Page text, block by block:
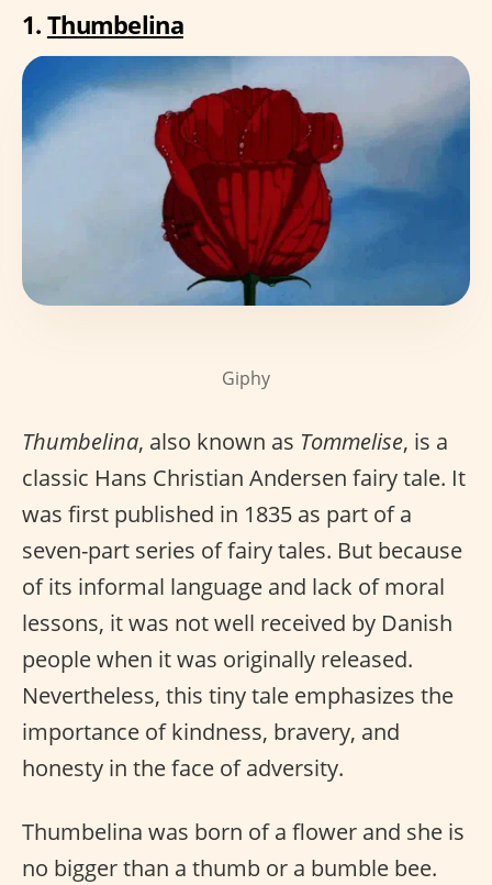
1. Thumbelina
Giphy
Thumbelina, also known as Tommelise, is a
classic Hans Christian Andersen fairy tale. It
was first published in 1835 as part of a
seven-part series of fairy tales. But because
of its informal language and lack of moral
lessons, it was not well received by Danish
people when it was originally released.
Nevertheless, this tiny tale emphasizes the
importance of kindness, bravery, and
honesty in the face of adversity.
Thumbelina was born of a flower and she is
no bigger than a thumb or a bumble bee.